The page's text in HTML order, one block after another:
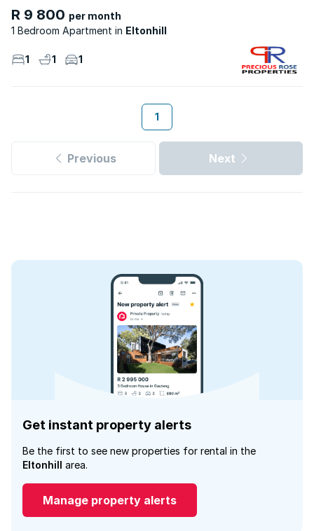
R 9 800 per month
1 Bedroom Apartment
Eltonhill
1 1 1
1
Previous Next
Get instant property alerts
Be the first to see new properties for rental in the
Eltonhill area.
Manage property alerts